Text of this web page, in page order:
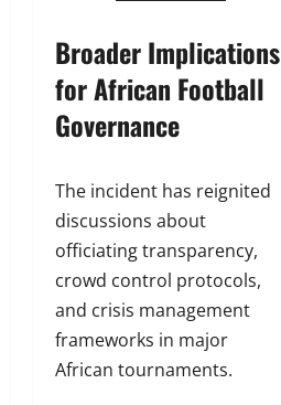
Broader Implications
for African Football
Governance
The incident has reignited
discussions about
officiating transparency,
crowd control protocols,
and crisis management
frameworks in major
African tournaments.